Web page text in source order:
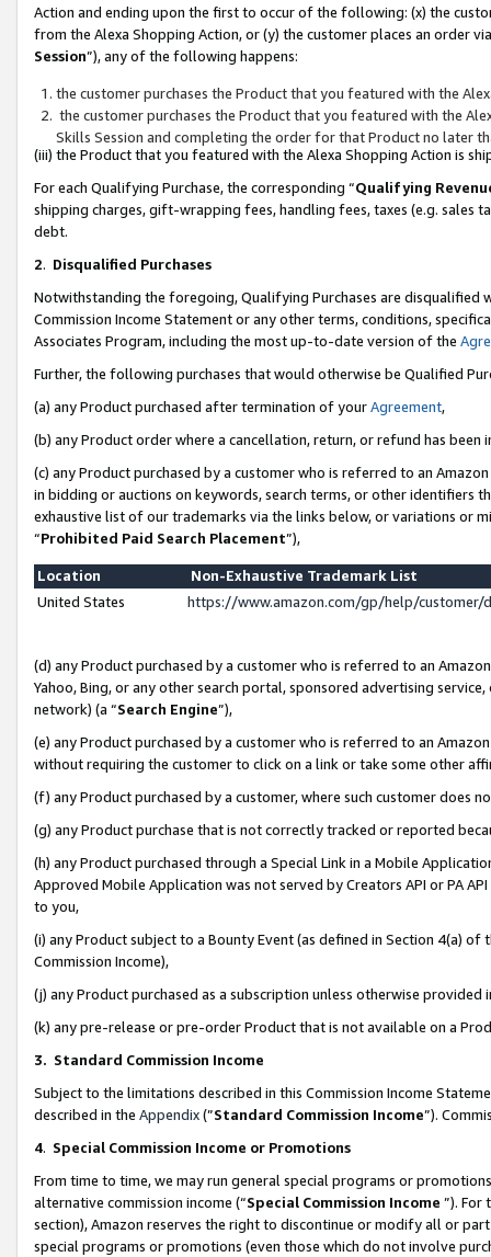
Action and ending upon the first to occur of the following: (x) the
from the Alexa Shopping Action, or (y) the customer places an order
Session”), any of the following happens:
the customer purchases the Product that you featured with the
the customer purchases the Product that you featured with the
Skills Session and completing the order for that Product no later
(iii) the Product that you featured with the Alexa Shopping Action is
For each Qualifying Purchase, the corresponding “Qualifying
shipping charges, gift-wrapping fees, handling fees, taxes (e.g. sales
debt.
2. Disqualified Purchases
Notwithstanding the foregoing, Qualifying Purchases are disqualified
Commission Income Statement or any other terms, conditions,
Associates Program, including the most up-to-date version of the
Further, the following purchases that would otherwise be Qualified
(a) any Product purchased after termination of yourAgreement,
(b) any Product order where a cancellation, return, or refund has been
(c) any Product purchased by a customer who is referred to an
in bidding or auctions on keywords, search terms, or other identifiers
exhaustive list of our trademarks via the links below, or variations or
“Prohibited Paid Search Placement”),
Location
Non-Exhaustive Trademark List
United States
https://www.amazon.com/gp/help/
(d) any Product purchased by a customer who is referred to an
Yahoo, Bing, or any other search portal, sponsored advertising
network) (a “Search Engine”),
(e) any Product purchased by a customer who is referred to an
without requiring the customer to click on a link or take some other
(f) any Product purchased by a customer, where such customer does
(g) any Product purchase that is not correctly tracked or reported
(h) any Product purchased through a Special Link in a Mobile
Approved Mobile Application was not served by Creators API or PA
to you,
(i) any Product subject to a Bounty Event (as defined in Section 4(a)
Commission Income),
(j) any Product purchased as a subscription unless otherwise provided
(k) any pre-release or pre-order Product that is not available on a
3. Standard Commission Income
Subject to the limitations described in this Commission Income
described in the Appendix(”Standard Commission Income”).
4. Special Commission Income or Promotions
From time to time, we may run general special programs or
alternative commission income (“Special Commission Income ”). For
section), Amazon reserves the right to discontinue or modify all or
special programs or promotions (even those which do not involve